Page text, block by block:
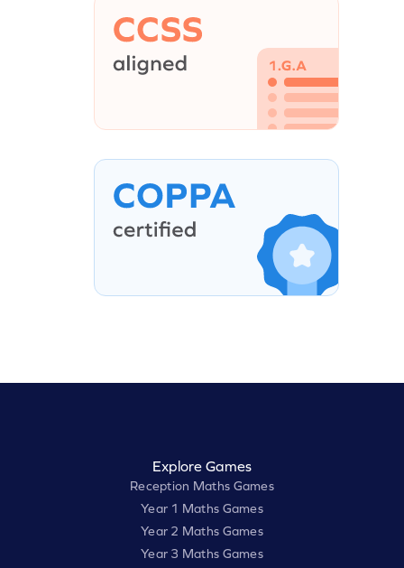
Explore Games
Reception Maths Games
Year 1 Maths Games
Year 2 Maths Games
Year 3 Maths Games